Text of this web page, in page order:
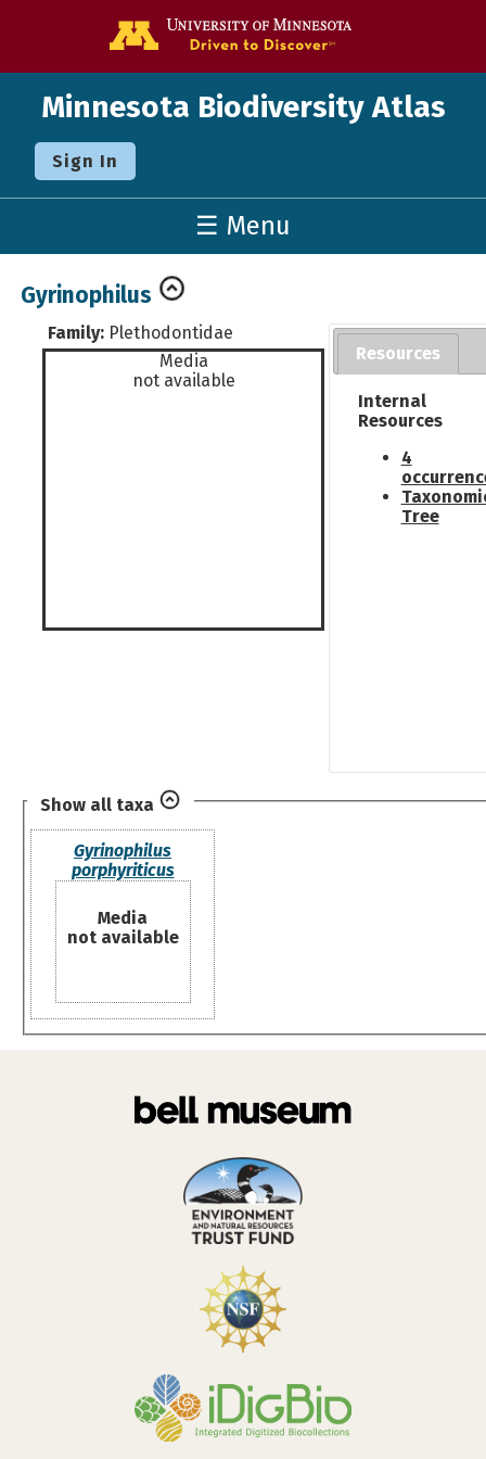
Minnesota Biodiversity Atlas
Sign In
☰ Menu
Gyrinophilus
Family: Plethodontidae
Media
not available
Resources
Internal
Resources
4
Tree
Show all taxa
Gyrinophilus
porphyriticus
Media
not available